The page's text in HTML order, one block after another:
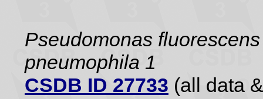
Pseudomonas
pneumophila 1
CSDB ID 27733 (all data